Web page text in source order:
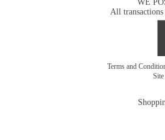
WE
All transactions
Terms and